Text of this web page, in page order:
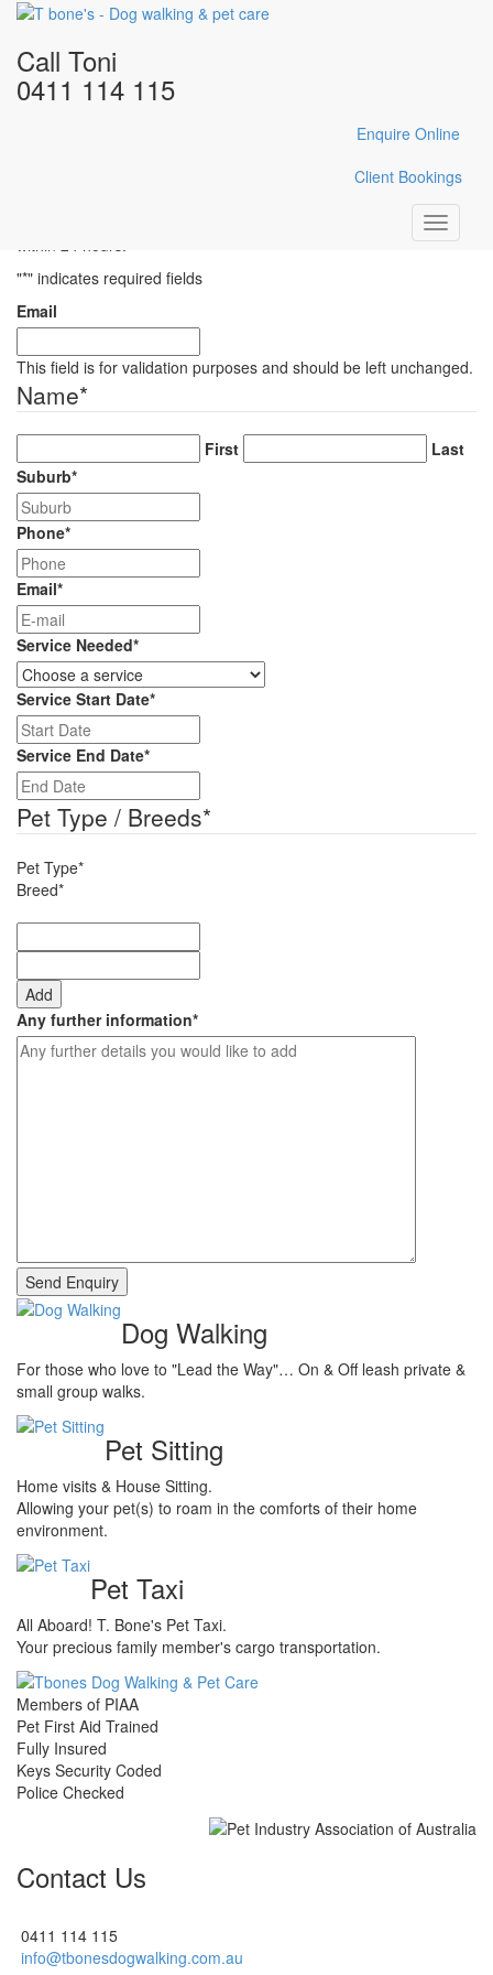
Call Toni
0411 114 115
Enquire Online
Client Bookings
Toggle
DSC_0599
Fill in the form below with your enquiry details and Toni will reply
within 24 hours.
"*" indicates required fields
Email
This field is for validation purposes and should be left unchanged.
Name*
First
Last
Suburb*
Phone*
Email*
Service Needed*
Service Start Date*
slash
MM
YYYY
Service End Date*
slash
MM
Pet Type / Breeds*
Pet Type*
Breed*
Add
Any further information*
Dog Walking
For those who love to "Lead the Way"… On & Off leash private &
small group walks.
Pet Sitting
Home visits & House Sitting.
Allowing your pet(s) to roam in the comforts of their home
environment.
Pet Taxi
All Aboard! T. Bone's Pet Taxi.
Your precious family member's cargo transportation.
Members of PIAA
Pet First Aid Trained
Fully Insured
Keys Security Coded
Police Checked
Contact Us
0411 114 115
info@tbonesdogwalking.com.au